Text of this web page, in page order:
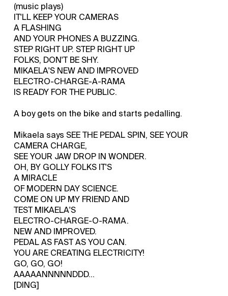
(music plays)
IT'LL KEEP YOUR CAMERAS
A FLASHING
AND YOUR PHONES A BUZZING.
STEP RIGHT UP. STEP RIGHT UP
FOLKS, DON'T BE SHY.
MIKAELA'S NEW AND IMPROVED
ELECTRO-CHARGE-A-RAMA
IS READY FOR THE PUBLIC.
A boy gets on the bike and starts pedalling.
Mikaela says SEE THE PEDAL SPIN, SEE YOUR
CAMERA CHARGE,
SEE YOUR JAW DROP IN WONDER.
OH, BY GOLLY FOLKS IT'S
A MIRACLE
OF MODERN DAY SCIENCE.
COME ON UP MY FRIEND AND
TEST MIKAELA'S
ELECTRO-CHARGE-O-RAMA.
NEW AND IMPROVED.
PEDAL AS FAST AS YOU CAN.
YOU ARE CREATING ELECTRICITY!
GO, GO, GO!
AAAAANNNNNDDD...
[DING]